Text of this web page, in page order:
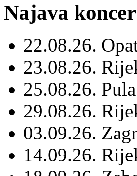
Najava
22.08.26.
23.08.26.
25.08.26.
29.08.26.
03.09.26.
14.09.26.